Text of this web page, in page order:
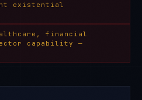
existential
financial
capability —